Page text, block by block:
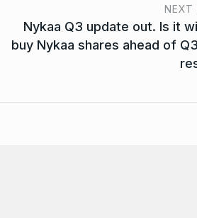
NEXT
Nykaa Q3 update out. Is it
buy Nykaa shares ahead of